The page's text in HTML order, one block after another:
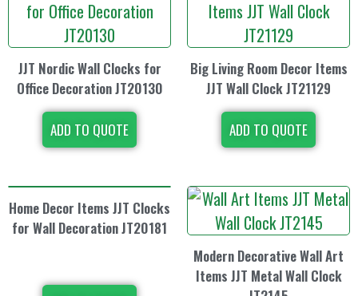
JJT Nordic Wall Clocks for
Office Decoration JT20130
ADD TO QUOTE
Big Living Room Decor Items
JJT Wall Clock JT21129
ADD TO QUOTE
Home Decor Items JJT Clocks
for Wall Decoration JT20181
Modern Decorative Wall Art
Items JJT Metal Wall Clock